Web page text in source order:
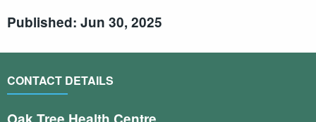
Published: Jun 30, 2025
CONTACT DETAILS